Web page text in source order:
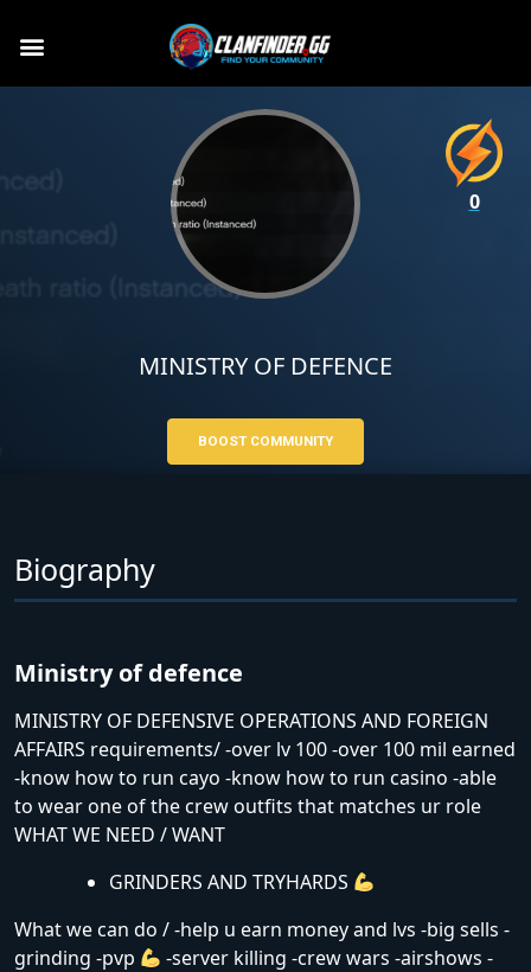
MINISTRY OF DEFENCE
BOOST COMMUNITY
Biography
Ministry of defence
MINISTRY OF DEFENSIVE OPERATIONS AND FOREIGN
AFFAIRS requirements/ -over lv 100 -over 100 mil earned
-know how to run cayo -know how to run casino -able
to wear one of the crew outfits that matches ur role
WHAT WE NEED / WANT
GRINDERS AND TRYHARDS
What we can do / -help u earn money and lvs -big sells -
grinding -pvp
-server killing -crew wars -airshows -
0